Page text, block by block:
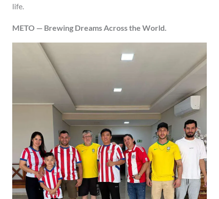
life.
METO — Brewing Dreams Across the World.